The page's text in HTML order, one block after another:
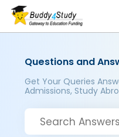
Questions and
Get Your Queries
Admissions, Study